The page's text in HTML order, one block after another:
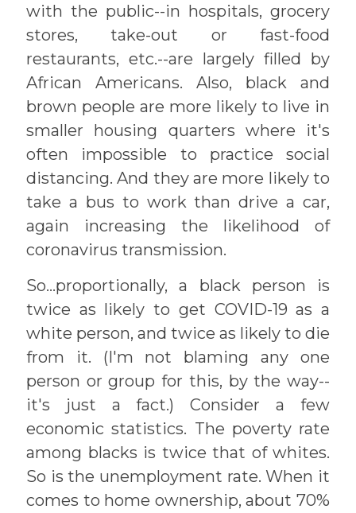
with the public--in hospitals, grocery
stores, take-out or fast-food
restaurants, etc.--are largely filled by
African Americans. Also, black and
brown people are more likely to live in
smaller housing quarters where it's
often impossible to practice social
distancing. And they are more likely to
take a bus to work than drive a car,
again increasing the likelihood of
coronavirus transmission.
So...proportionally, a black person is
twice as likely to get COVID-19 as a
white person, and twice as likely to die
from it. (I'm not blaming any one
person or group for this, by the way--
it's just a fact.) Consider a few
economic statistics. The poverty rate
among blacks is twice that of whites.
So is the unemployment rate. When it
comes to home ownership, about 70%